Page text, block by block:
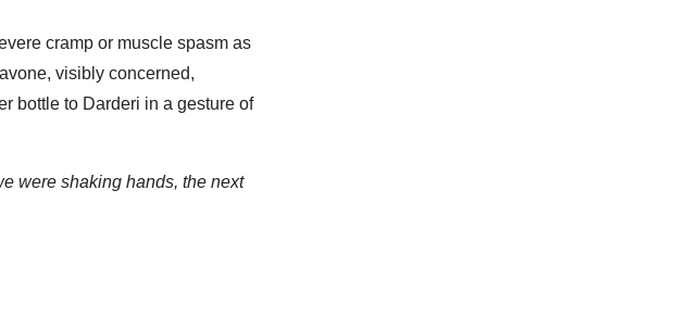
cramp or muscle spasm as
visibly concerned,
bottle to Darderi in a gesture of
were shaking hands, the next